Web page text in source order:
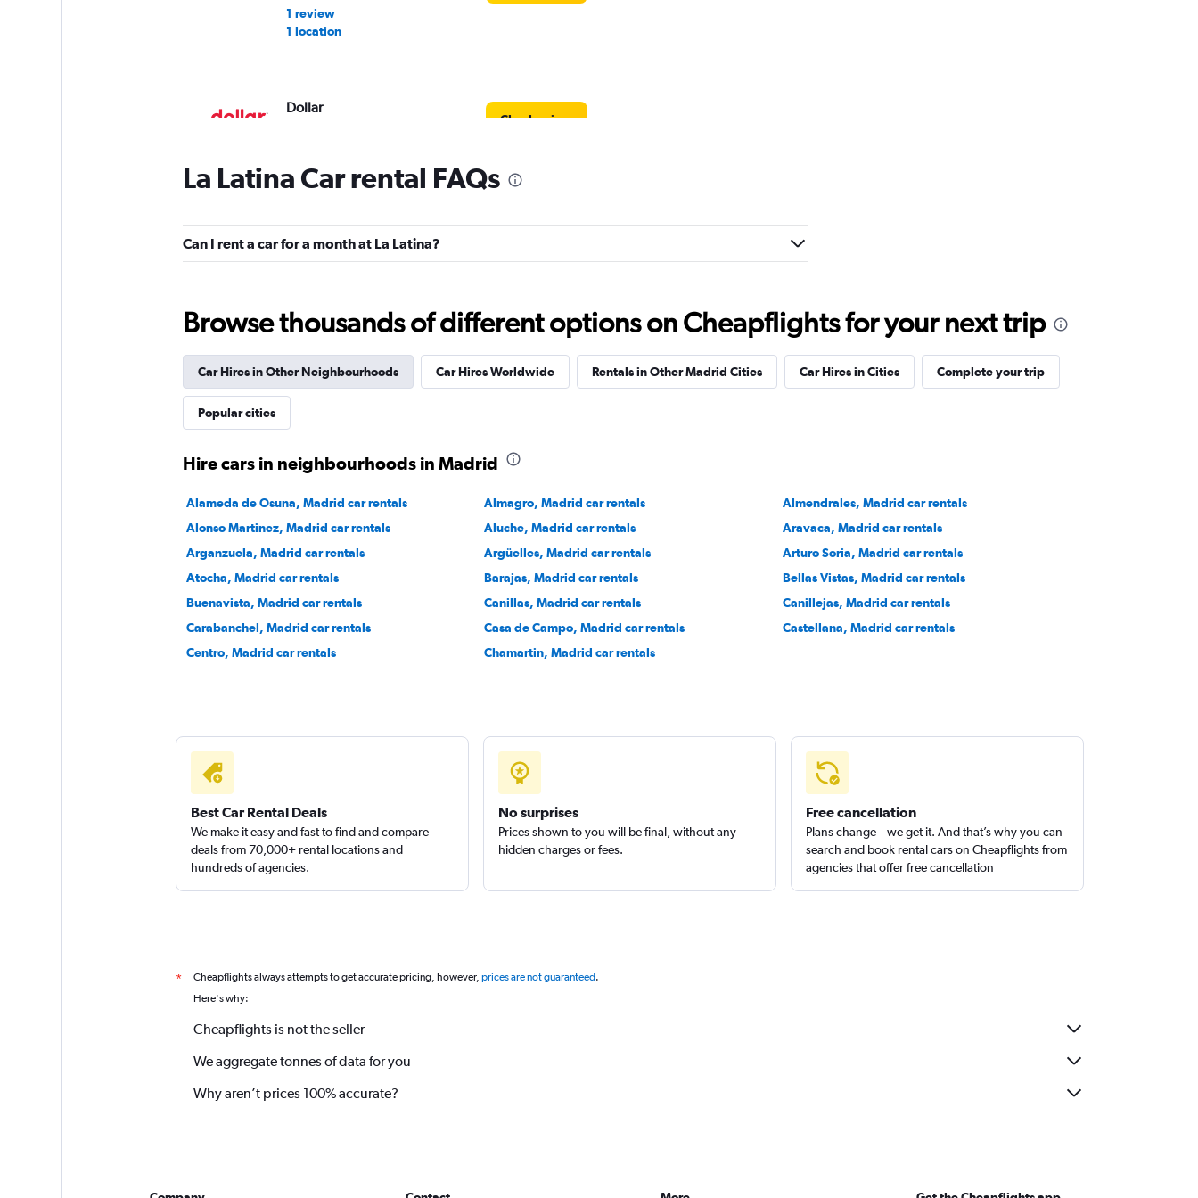
1 review
1 location
Dollar
Check prices
Budget
1 location
Hertz
5.2
Fair
1 review
Check prices
2 locations
Check prices
Daperton
La Latina Car rental FAQs
Can I rent a car for a month at La Latina?
Browse thousands of different options on Cheapflights for your next trip
Car Hires in Other Neighbourhoods Car Hires Worldwide Rentals in Other Madrid Cities Car Hires in Cities Complete your trip
Popular cities
Hire cars in neighbourhoods in Madrid
Alameda de Osuna, Madrid car rentals Almagro, Madrid car rentals
Almendrales, Madrid car rentals
Alonso Martinez, Madrid car rentals
Aluche, Madrid car rentals
Aravaca, Madrid car rentals
Arganzuela, Madrid car rentals
Argüelles, Madrid car rentals
Arturo Soria, Madrid car rentals
Atocha, Madrid car rentals
Barajas, Madrid car rentals
Bellas Vistas, Madrid car rentals
Buenavista, Madrid car rentals
Canillas, Madrid car rentals
Canillejas, Madrid car rentals
Carabanchel, Madrid car rentals
Casa de Campo, Madrid car rentals
Castellana, Madrid car rentals
Centro, Madrid car rentals
Chamartin, Madrid car rentals
Best Car Rental Deals
We make it easy and fast to find and compare
deals from 70,000+ rental locations and
hundreds of agencies.
No surprises
Prices shown to you will be final, without any
hidden charges or fees.
Free cancellation
Plans change – we get it. And that’s why you can
search and book rental cars on Cheapflights from
agencies that offer free cancellation
* Cheapflights always attempts to get accurate pricing, however, prices are not guaranteed.
Here's why:
Cheapflights is not the seller
We aggregate tonnes of data for you
Why aren’t prices 100% accurate?